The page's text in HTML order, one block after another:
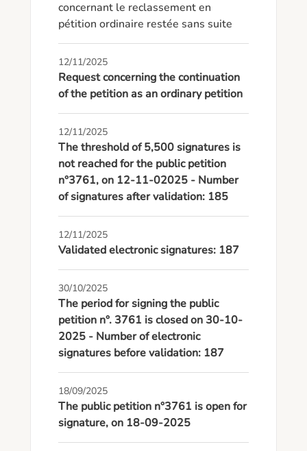
concernant le reclassement en
pétition ordinaire restée sans suite
12/11/2025
Request concerning the continuation
of the petition as an ordinary petition
12/11/2025
The threshold of 5,500 signatures is
not reached for the public petition
n°3761, on 12-11-02025 - Number
of signatures after validation: 185
12/11/2025
Validated electronic signatures: 187
30/10/2025
The period for signing the public
petition n°. 3761 is closed on 30-10-
2025 - Number of electronic
signatures before validation: 187
18/09/2025
The public petition n°3761 is open for
signature, on 18-09-2025